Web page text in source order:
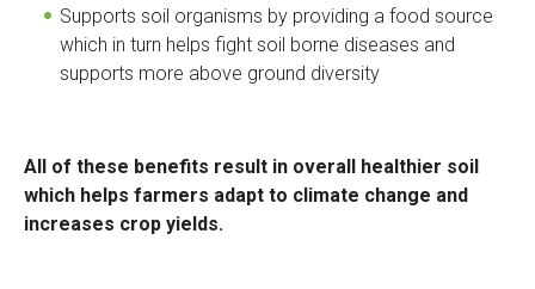
Supports soil organisms by providing a food source
which in turn helps fight soil borne diseases and
supports more above ground diversity
All of these benefits result in overall healthier soil
which helps farmers adapt to climate change and
increases crop yields.